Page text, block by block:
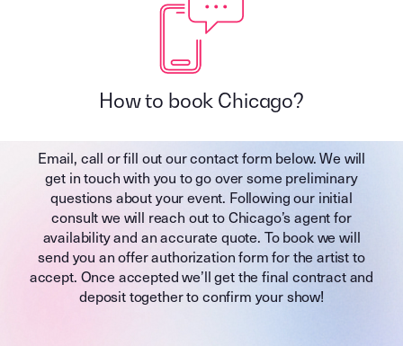
How to book Chicago?
Email, call or fill out our contact form below. We will
get in touch with you to go over some preliminary
questions about your event. Following our initial
consult we will reach out to Chicago’s agent for
availability and an accurate quote. To book we will
send you an offer authorization form for the artist to
accept. Once accepted we’ll get the final contract and
deposit together to confirm your show!